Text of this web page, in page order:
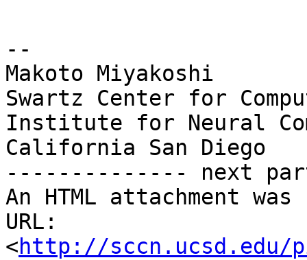
--
Makoto Miyakoshi
Swartz Center for
Institute for Neural
California San Diego
-------------- next
An HTML attachment
URL:
<http://sccn.ucsd.edu/